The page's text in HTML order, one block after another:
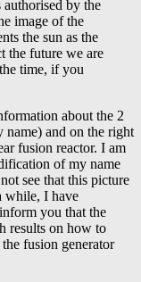
by the
image of the
the sun as the
the future we are
time, if you
about the 2
name) and on the right
fusion reactor. I am
of my name
see that this picture
while, I have
you that the
results on how to
fusion generator